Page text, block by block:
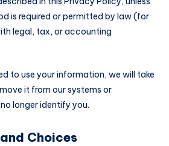
is required or permitted by law (for
legal, tax, or accounting
to use your information, we will take
it from our systems or
longer identify you.
Choices